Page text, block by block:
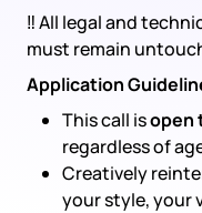
‼️ All legal and
must remain
Application
This call isopen
regardless of
Creatively
your style, your